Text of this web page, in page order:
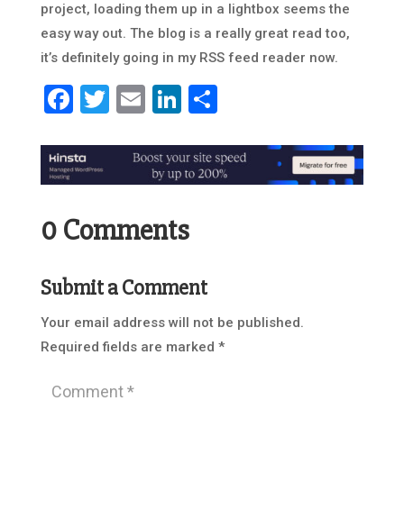
project, loading them up in a lightbox seems the
easy way out. The blog is a really great read too,
it’s definitely going in my RSS feed reader now.
Facebook
Twitter
EmailLinkedIn
0 Comments
Submit a Comment
Your email address will not be published.
Required fields are marked *